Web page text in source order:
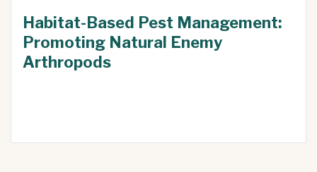
Habitat-Based Pest Management:
Promoting Natural Enemy
Arthropods